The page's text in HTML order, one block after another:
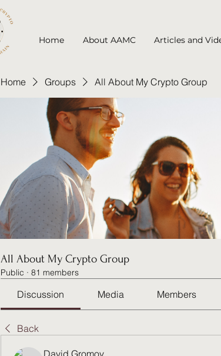
Home About AAMC Articles and
Home Groups All About My Crypto Group
All About My Crypto Group
Public · 81 members
Discussion Media Members
Back
David Gromov